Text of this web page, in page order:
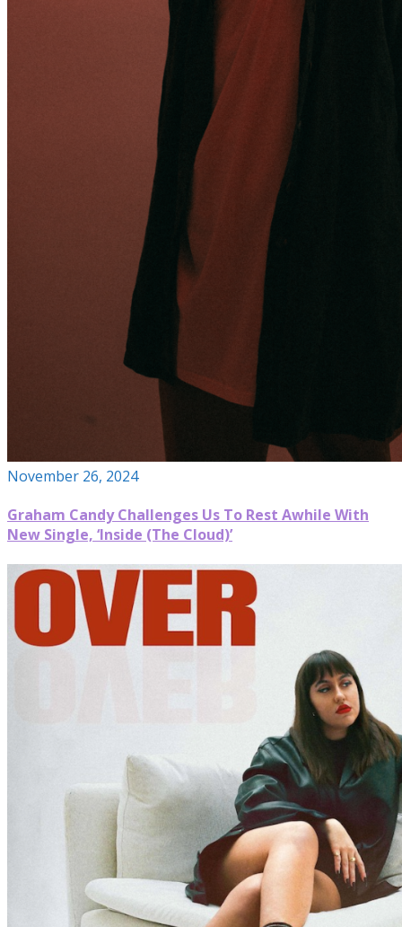
November 26, 2024
Graham Candy Challenges Us To Rest Awhile With
New Single, ‘Inside (The Cloud)’